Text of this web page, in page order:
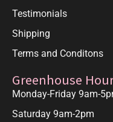
Testimonials
Shipping
Terms and Conditons
Greenhouse
Monday-Friday 9am-
Saturday 9am-2pm